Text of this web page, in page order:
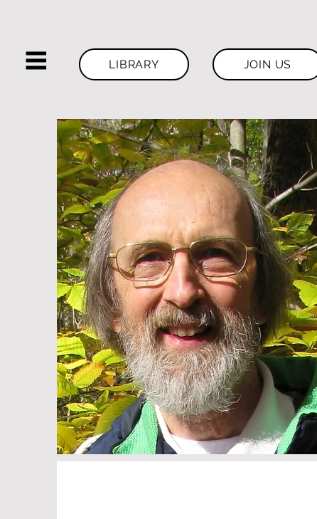
LIBRARY JOIN US